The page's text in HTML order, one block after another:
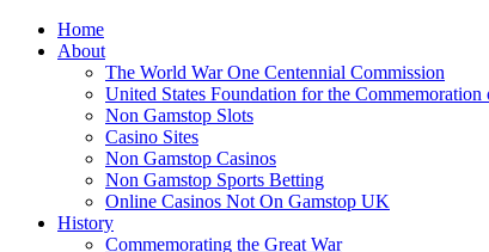
Home
About
The World War One Centennial Commission
United States Foundation for the Commemoration
Non Gamstop Slots
Casino Sites
Non Gamstop Casinos
Non Gamstop Sports Betting
Online Casinos Not On Gamstop UK
History
Commemorating the Great War